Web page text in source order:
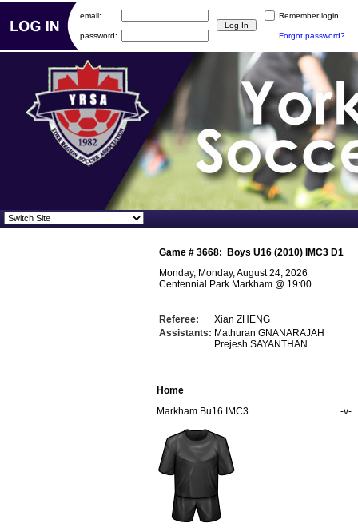
Game # 3668:
Boys U16 (2010) IMC3 D1
Monday, Monday, August 24, 2026
Centennial Park Markham @ 19:00
Referee:
Xian ZHENG
Assistants: Mathuran GNANARAJAH
Prejesh SAYANTHAN
Home
Markham Bu16 IMC3
-v-
email: Remember login
password: Forgot password?